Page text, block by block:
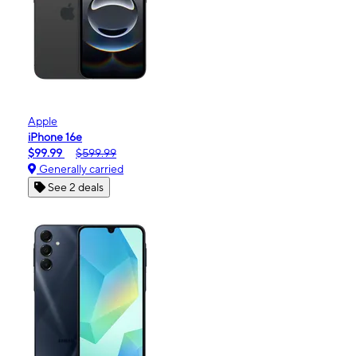
Apple
iPhone 16e
$99.99
$599.99
Generally carried
See 2 deals